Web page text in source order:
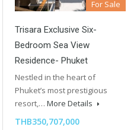
For Sale
Trisara Exclusive Six-
Bedroom Sea View
Residence- Phuket
Nestled in the heart of
Phuket’s most prestigious
resort,… More Details
THB350,707,000